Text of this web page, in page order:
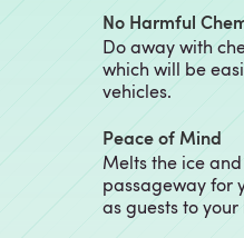
No Harmful
Do away with
which will be
vehicles.
Peace of Mind
Melts the ice
passageway for
as guests to your